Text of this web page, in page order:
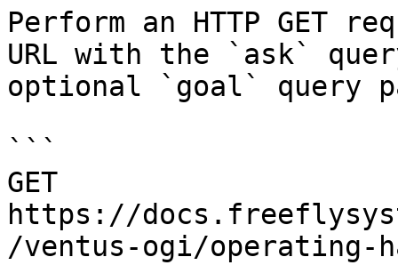
Perform an HTTP GET
URL with the `ask`
optional `goal` query
```
GET
https://
/ventus-ogi/operating-